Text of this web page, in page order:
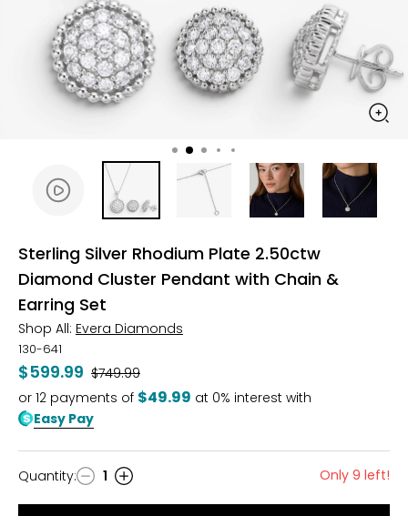
Sterling Silver Rhodium Plate 2.50ctw
Diamond Cluster Pendant with Chain &
Earring Set
Shop All: Evera Diamonds
130-641
$599.99 Was
$749.99
or 12 payments of $49.99 at 0% interest with
Easy Pay
Quantity
Quantity: 1 Only 9 left!